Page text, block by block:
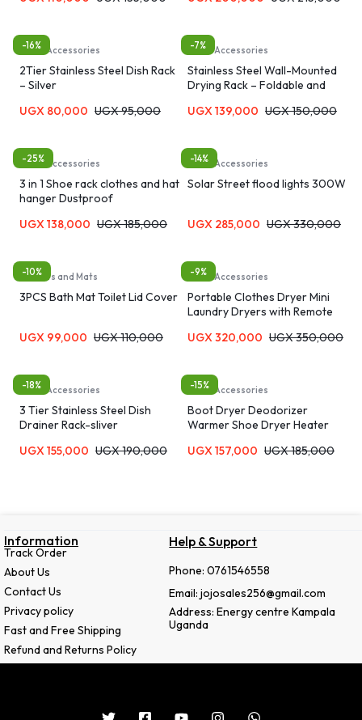
-16%
Home Accessories
2Tier Stainless Steel Dish Rack
– Silver
UGX 80,000 UGX95,000
-7%
Home Accessories
Stainless Steel Wall-Mounted
Drying Rack – Foldable and
UGX 139,000 UGX150,000
-25%
Home Accessories
3 in 1 Shoe rack clothes and hat
hanger Dustproof
UGX 138,000 UGX185,000
-14%
Home Accessories
Solar Street flood lights 300W
UGX 285,000 UGX330,000
-10%
Carpets and Mats
3PCS Bath Mat Toilet Lid Cover
UGX 99,000 UGX110,000
-9%
Home Accessories
Portable Clothes Dryer Mini
Laundry Dryers with Remote
UGX 320,000 UGX350,000
-18%
Home Accessories
3 Tier Stainless Steel Dish
Drainer Rack-sliver
UGX 155,000 UGX190,000
-15%
Home Accessories
Boot Dryer Deodorizer
Warmer Shoe Dryer Heater
Eliminate Damp & R Portable
UGX 157,000 UGX185,000
Information
Track Order
About Us
Contact Us
Privacy policy
Fast and Free Shipping
Refund and Returns Policy
Help & Support
Phone: 0761546558
Email: jojosales256@gmail.com
Address: Energy centre Kampala
Uganda